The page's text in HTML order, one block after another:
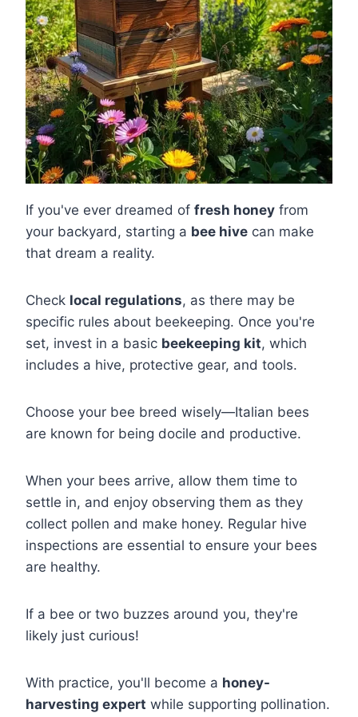
If you've ever dreamed of fresh honey from
your backyard, starting a bee hive can make
that dream a reality.
Check local regulations, as there may be
specific rules about beekeeping. Once you're
set, invest in a basic beekeeping kit, which
includes a hive, protective gear, and tools.
Choose your bee breed wisely—Italian bees
are known for being docile and productive.
When your bees arrive, allow them time to
settle in, and enjoy observing them as they
collect pollen and make honey. Regular hive
inspections are essential to ensure your bees
are healthy.
If a bee or two buzzes around you, they're
likely just curious!
With practice, you'll become a honey-
harvesting expert while supporting pollination.